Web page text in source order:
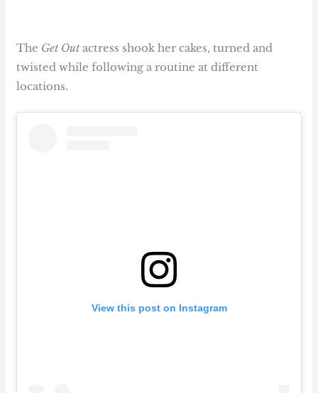
The Get Out actress shook her cakes, turned and
twisted while following a routine at different
locations.
View this post on Instagram